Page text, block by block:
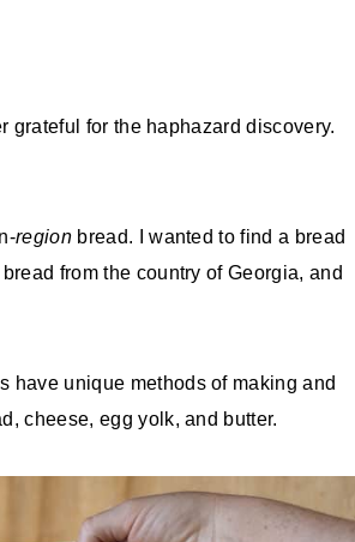
grateful for the haphazard discovery.
region bread. I wanted to find a bread
from the country of Georgia, and
have unique methods of making and
cheese, egg yolk, and butter.